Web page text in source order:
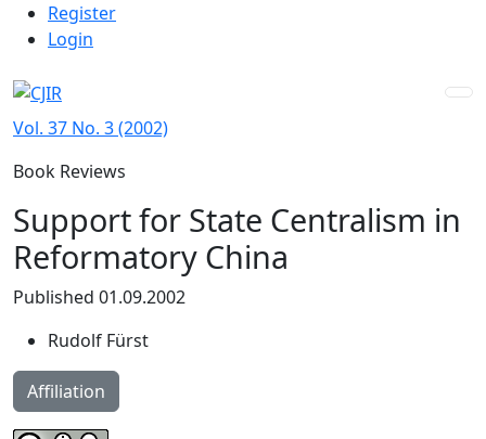
Skip to main navigation menu
Skip to main content
Skip to site footer
Admin menu
Register
Login
Vol. 37 No. 3 (2002)
Book Reviews
Support for State Centralism in
Reformatory China
Published 01.09.2002
Rudolf Fürst
Affiliation